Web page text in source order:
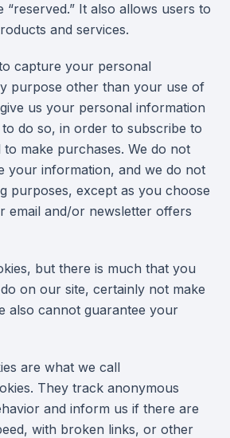
“reserved.” It also allows users to
and services.
capture your personal
purpose other than your use of
us your personal information
do so, in order to subscribe to
make purchases. We do not
your information, and we do not
purposes, except as you choose
email and/or newsletter offers
but there is much that you
on our site, certainly not make
also cannot guarantee your
are what we call
They track anonymous
and inform us if there are
with broken links, or other